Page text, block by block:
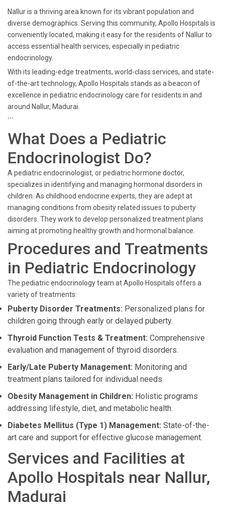
Nallur is a thriving area known for its vibrant population and
diverse demographics. Serving this community, Apollo Hospitals is
conveniently located, making it easy for the residents of Nallur to
access essential health services, especially in pediatric
endocrinology.
With its leading-edge treatments, world-class services, and state-
of-the-art technology, Apollo Hospitals stands as a beacon of
excellence in pediatric endocrinology care for residents in and
around Nallur, Madurai.
```
What Does a Pediatric
Endocrinologist Do?
A pediatric endocrinologist, or pediatric hormone doctor,
specializes in identifying and managing hormonal disorders in
children. As childhood endocrine experts, they are adept at
managing conditions from obesity related issues to puberty
disorders. They work to develop personalized treatment plans
aiming at promoting healthy growth and hormonal balance.
Procedures and Treatments
in Pediatric Endocrinology
The pediatric endocrinology team at Apollo Hospitals offers a
variety of treatments:
Puberty Disorder Treatments: Personalized plans for
children going through early or delayed puberty.
Thyroid Function Tests & Treatment: Comprehensive
evaluation and management of thyroid disorders.
Early/Late Puberty Management: Monitoring and
treatment plans tailored for individual needs.
Obesity Management in Children: Holistic programs
addressing lifestyle, diet, and metabolic health.
Diabetes Mellitus (Type 1) Management: State-of-the-
art care and support for effective glucose management.
Services and Facilities at
Apollo Hospitals near Nallur,
Madurai